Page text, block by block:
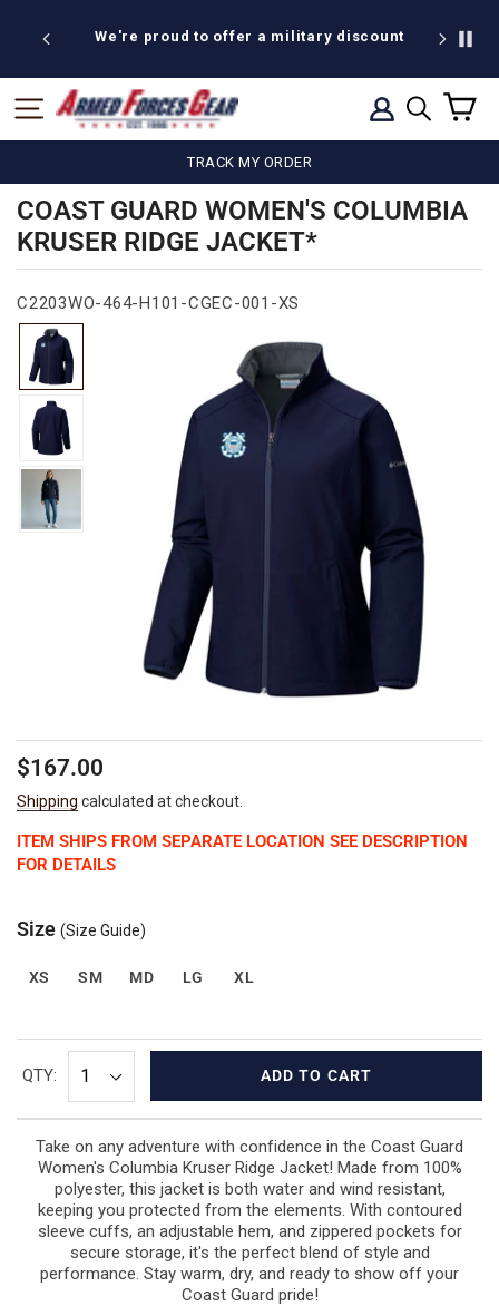
We're proud to offer a military discount
LOG IN
SEARCH
SITE NAVIGATION
TRACK MY ORDER
COAST GUARD WOMEN'S COLUMBIA
KRUSER RIDGE JACKET*
C2203WO-464-H101-CGEC-001-XS
Regular
$167.00
Shipping calculated at checkout.
ITEM SHIPS FROM SEPARATE LOCATION SEE DESCRIPTION
FOR DETAILS
Size (Size Guide)
XS SM MD LG XL
QTY: ADD TO CART
Take on any adventure with confidence in the Coast Guard
Women's Columbia Kruser Ridge Jacket! Made from 100%
polyester, this jacket is both water and wind resistant,
keeping you protected from the elements. With contoured
sleeve cuffs, an adjustable hem, and zippered pockets for
secure storage, it's the perfect blend of style and
performance. Stay warm, dry, and ready to show off your
Coast Guard pride!